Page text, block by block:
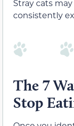
Stray cats
consistently
The 7
Stop